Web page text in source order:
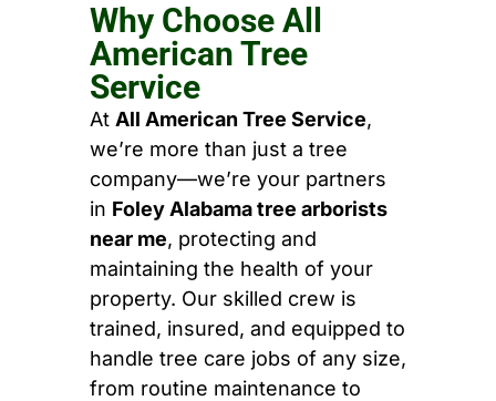
Why Choose All
American Tree
Service
At All American Tree Service,
we’re more than just a tree
company—we’re your partners
in Foley Alabama tree arborists
near me, protecting and
maintaining the health of your
property. Our skilled crew is
trained, insured, and equipped to
handle tree care jobs of any size,
from routine maintenance to